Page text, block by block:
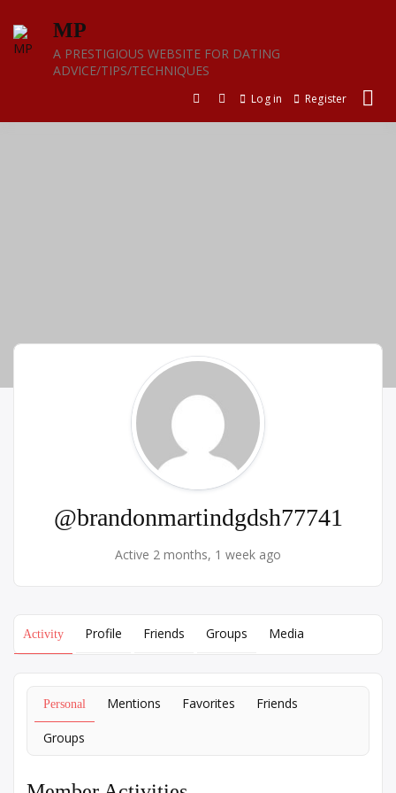
content
MP
A PRESTIGIOUS WEBSITE FOR DATING
ADVICE/TIPS/TECHNIQUES
Log in Register
@brandonmartindgdsh77741
Active 2 months, 1 week ago
Activity Profile Friends Groups Media
Personal Mentions Favorites Friends
Groups